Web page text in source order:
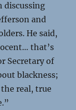
discussing
and
He said,
that’s
Secretary of
blackness;
real, true